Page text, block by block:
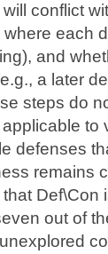
conflict
where each
and
a later
steps do
to
defenses
remains
Def\Con
out of